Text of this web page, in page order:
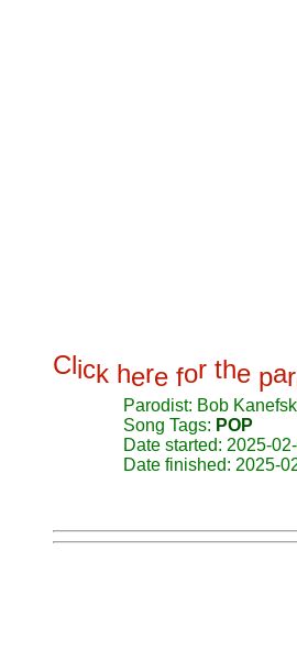
Click here for the par
Parodist: Bob
Song Tags: POP
Date started: 2025-
Date finished: 2025-